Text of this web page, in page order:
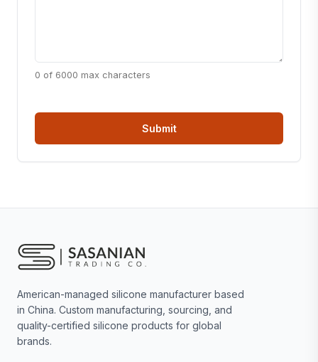
0 of 6000 max characters
American-managed silicone manufacturer based
in China. Custom manufacturing, sourcing, and
quality-certified silicone products for global
brands.